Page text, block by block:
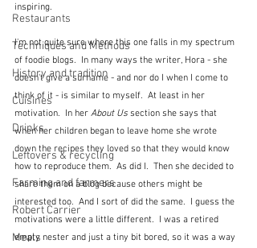
Restaurants
Techniques and Methods
History and tradition
Cuisines
Drinks
Leftovers & recycling
Farming and farmers
Robert Carrier
Meals
inspiring.
I'm not quite sure where this one falls in my spectrum
of foodie blogs.  In many ways the writer, Hora - she
doesn't give a surname - and nor do I when I come to
think of it - is similar to myself.  At least in her
motivation.  In her About Us section she says that
when her children began to leave home she wrote
down the recipes they loved so that they would know
how to reproduce them.  As did I.  Then she decided to
share them on a blog because others might be
interested too.  And I sort of did the same.  I guess the
motivations were a little different.  I was a retired
empty nester and just a tiny bit bored, so it was a way